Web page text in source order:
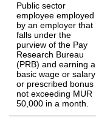
Public sector
employee employed
by an employer that
falls under the
purview of the Pay
Research Bureau
(PRB) and earning a
basic wage or salary
or prescribed bonus
not exceeding MUR
50,000 in a month.